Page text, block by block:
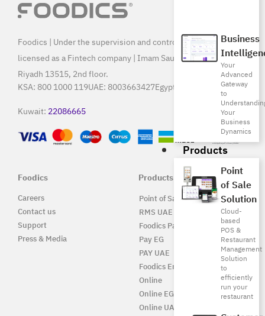
Business
Your
Advanced
Gateway
to
Your
Business
Dynamics
Products
Point
of Sale
Solution
Cloud-
based
POS &
Restaurant
Management
Solution
to
efficiently
run your
restaurant
Foodics | Under the supervision and control of SAMA, and
licensed as a Fintech company | Imam Saud Bin Faisal Rd,
Riyadh 13515, 2nd floor.
KSA: 800 1000 119UAE: 8003663427Egypt:
Kuwait: 22086665
Foodics
Careers
Contact us
Support
Press & Media
Products
Point of Sale Solution
RMS UAE
Foodics Pay
Pay EG
PAY UAE
Foodics Enterprise
Online
Online EG
Online UAE